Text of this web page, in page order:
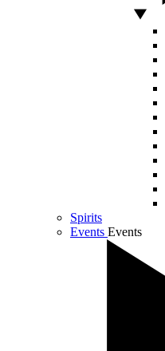
Spirits
Events Events